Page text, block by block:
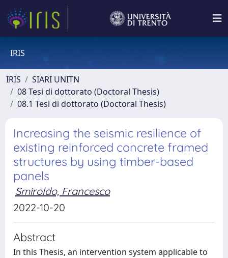
IRIS
IRIS
SIARI UNITN
08 Tesi di dottorato (Doctoral Thesis)
08.1 Tesi di dottorato (Doctoral Thesis)
Increasing the seismic resilience of
existing reinforced concrete framed
structures by using timber-based
panels
Smiroldo, Francesco
2022-10-20
Abstract
In this Thesis, an intervention system applicable to